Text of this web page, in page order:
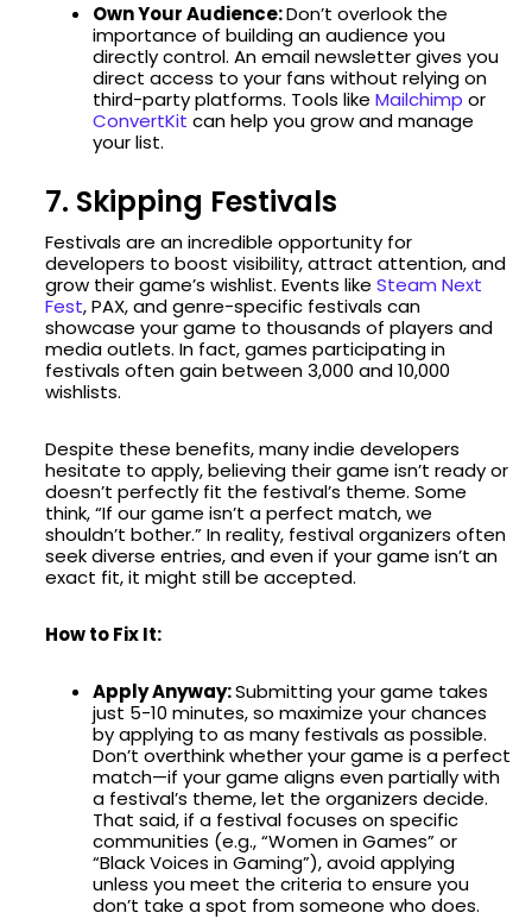
Own Your Audience:Don’t overlook the
importance of building an audience you
directly control. An email newsletter gives you
direct access to your fans without relying on
third-party platforms. Tools like Mailchimp or
ConvertKit can help you grow and manage
your list.
7. Skipping Festivals
Festivals are an incredible opportunity for
developers to boost visibility, attract attention, and
grow their game’s wishlist. Events like Steam Next
Fest, PAX, and genre-specific festivals can
showcase your game to thousands of players and
media outlets. In fact, games participating in
festivals often gain between 3,000 and 10,000
wishlists.
Despite these benefits, many indie developers
hesitate to apply, believing their game isn’t ready or
doesn’t perfectly fit the festival’s theme. Some
think, “If our game isn’t a perfect match, we
shouldn’t bother.” In reality, festival organizers often
seek diverse entries, and even if your game isn’t an
exact fit, it might still be accepted.
How to Fix It:
Apply Anyway:Submitting your game takes
just 5-10 minutes, so maximize your chances
by applying to as many festivals as possible.
Don’t overthink whether your game is a perfect
match—if your game aligns even partially with
a festival’s theme, let the organizers decide.
That said, if a festival focuses on specific
communities (e.g., “Women in Games” or
“Black Voices in Gaming”), avoid applying
unless you meet the criteria to ensure you
don’t take a spot from someone who does.